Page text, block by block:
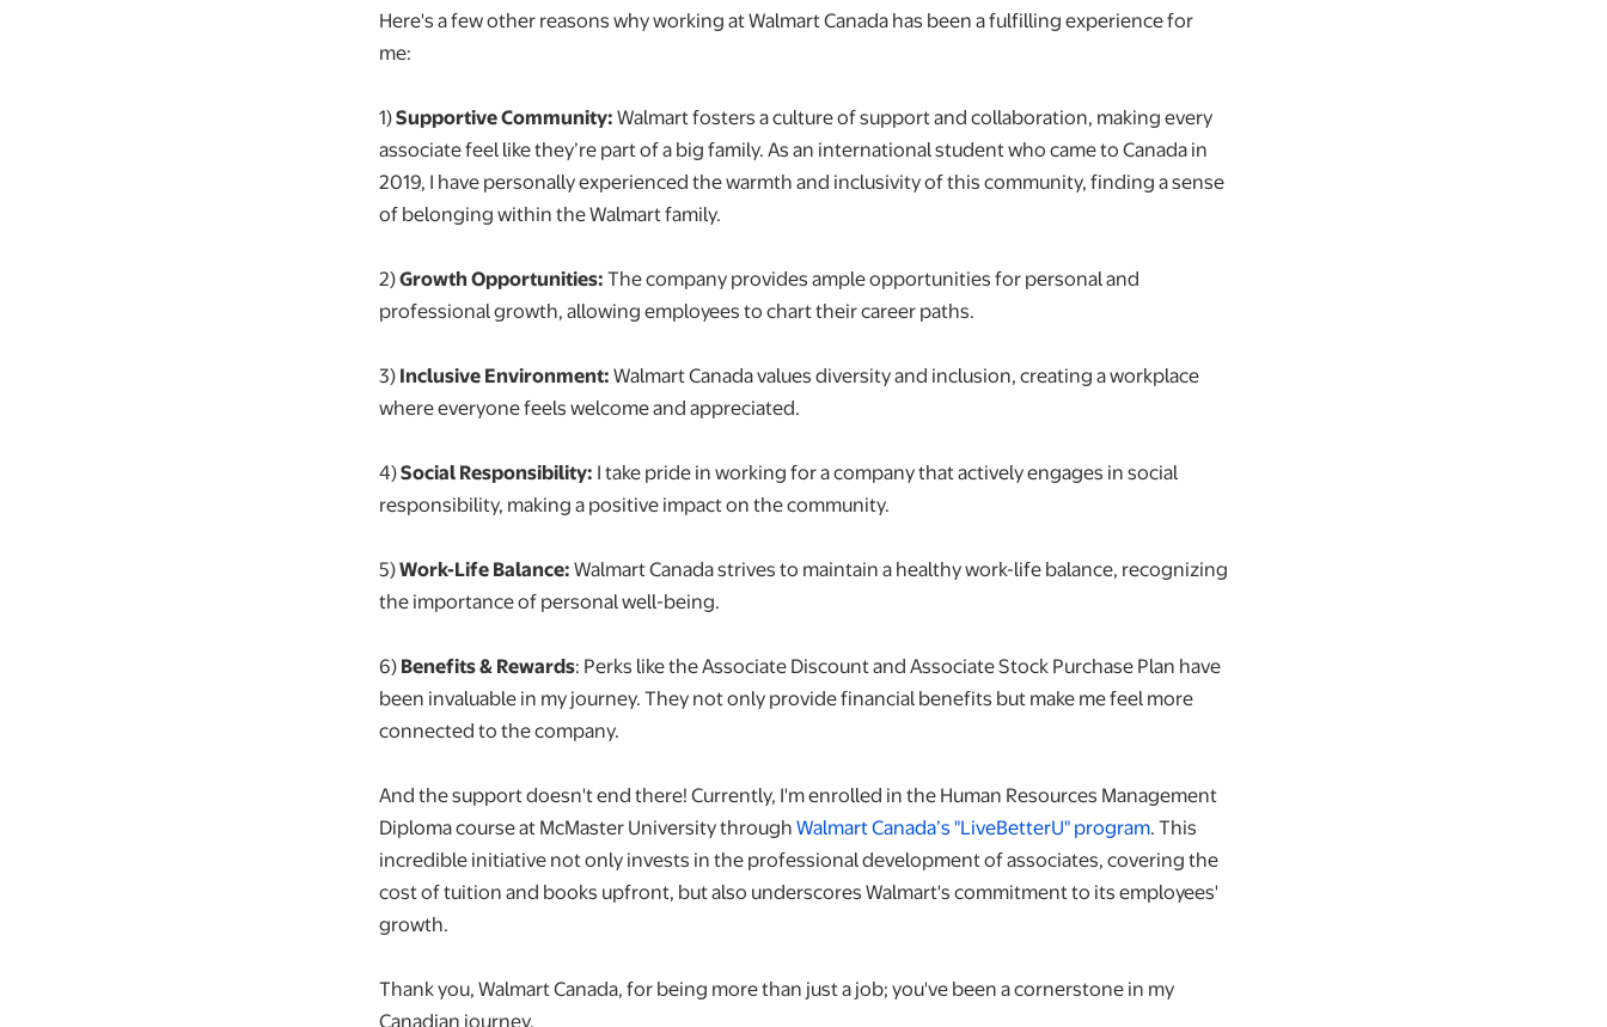
Here's a few other reasons why working at Walmart Canada has been a fulfilling experience for
me:
1)Supportive Community:Walmart fosters a culture of support and collaboration, making every
associate feel like they’re part of a big family. As an international student who came to Canada in
2019, I have personally experienced the warmth and inclusivity of this community, finding a sense
of belonging within the Walmart family.
2)Growth Opportunities:The company provides ample opportunities for personal and
professional growth, allowing employees to chart their career paths.
3)Inclusive Environment:Walmart Canada values diversity and inclusion, creating a workplace
where everyone feels welcome and appreciated.
4️)Social Responsibility: I take pride in working for a company that actively engages in social
responsibility, making a positive impact on the community.
5️)Work-Life Balance:Walmart Canada strives to maintain a healthy work-life balance, recognizing
the importance of personal well-being.
6)Benefits & Rewards: Perks like the Associate Discount and Associate Stock Purchase Plan have
been invaluable in my journey. They not only provide financial benefits but make me feel more
connected to the company.
And the support doesn't end there! Currently, I'm enrolled in the Human Resources Management
Diploma course at McMaster University throughWalmart Canada’s "LiveBetterU" program. This
incredible initiative not only invests in the professional development of associates, covering the
cost of tuition and books upfront, but also underscores Walmart's commitment to its employees'
growth.
Thank you, Walmart Canada, for being more than just a job; you've been a cornerstone in my
Canadian journey.